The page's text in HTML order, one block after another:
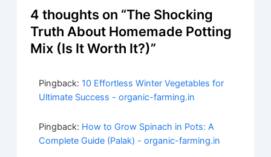
4 thoughts on “The Shocking
Truth About Homemade Potting
Mix (Is It Worth It?)”
Pingback:10 Effortless Winter Vegetables for
Ultimate Success - organic-farming.in
Pingback: How to Grow Spinach in Pots: A
Complete Guide (Palak) - organic-farming.in